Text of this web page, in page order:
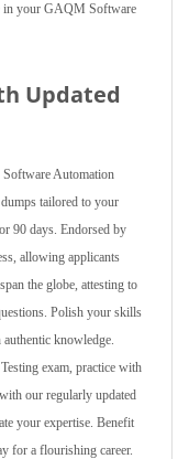
in your GAQM Software
Updated
Automation
tailored to your
90 days. Endorsed by
allowing applicants
the globe, attesting to
Polish your skills
knowledge.
exam, practice with
our regularly updated
your expertise. Benefit
for a flourishing career.